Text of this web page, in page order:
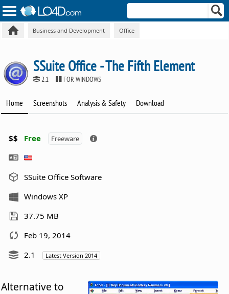
Business and Development Office
SSuite Office - The Fifth Element
2.1 FOR WINDOWS
Home Screenshots Analysis & Safety Download
$$ Free Freeware
SSuite Office Software
Windows XP
37.75 MB
Feb 19, 2014
2.1
Latest Version 2014
Alternative to